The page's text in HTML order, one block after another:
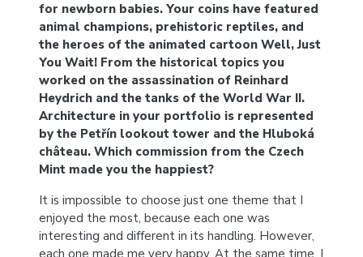
for newborn babies. Your coins have featured
animal champions, prehistoric reptiles, and
the heroes of the animated cartoon Well, Just
You Wait! From the historical topics you
worked on the assassination of Reinhard
Heydrich and the tanks of the World War II.
Architecture in your portfolio is represented
by the Petřín lookout tower and the Hluboká
château. Which commission from the Czech
Mint made you the happiest?
It is impossible to choose just one theme that I
enjoyed the most, because each one was
interesting and different in its handling. However,
each one made me very happy. At the same time, I